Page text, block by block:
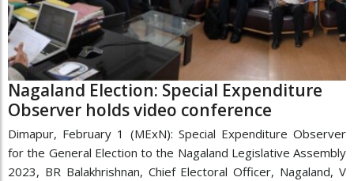
Nagaland Election: Special Expenditure
Observer holds video conference
Dimapur, February 1 (MExN): Special Expenditure Observer
for the General Election to the Nagaland Legislative Assembly
2023, BR Balakhrishnan, Chief Electoral Officer, Nagaland, V